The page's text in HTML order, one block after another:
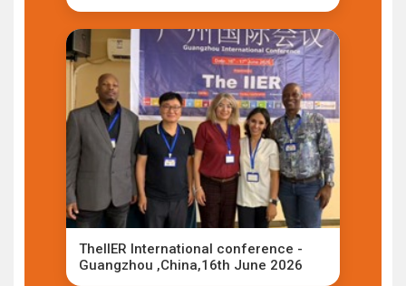
TheIIER International conference -
Guangzhou ,China,16th June 2026